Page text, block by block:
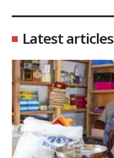
Latest articles